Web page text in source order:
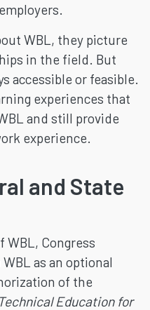
WBL, they picture
in the field. But
accessible or feasible.
experiences that
and still provide
experience.
and State
WBL, Congress
as an optional
of the
Education for